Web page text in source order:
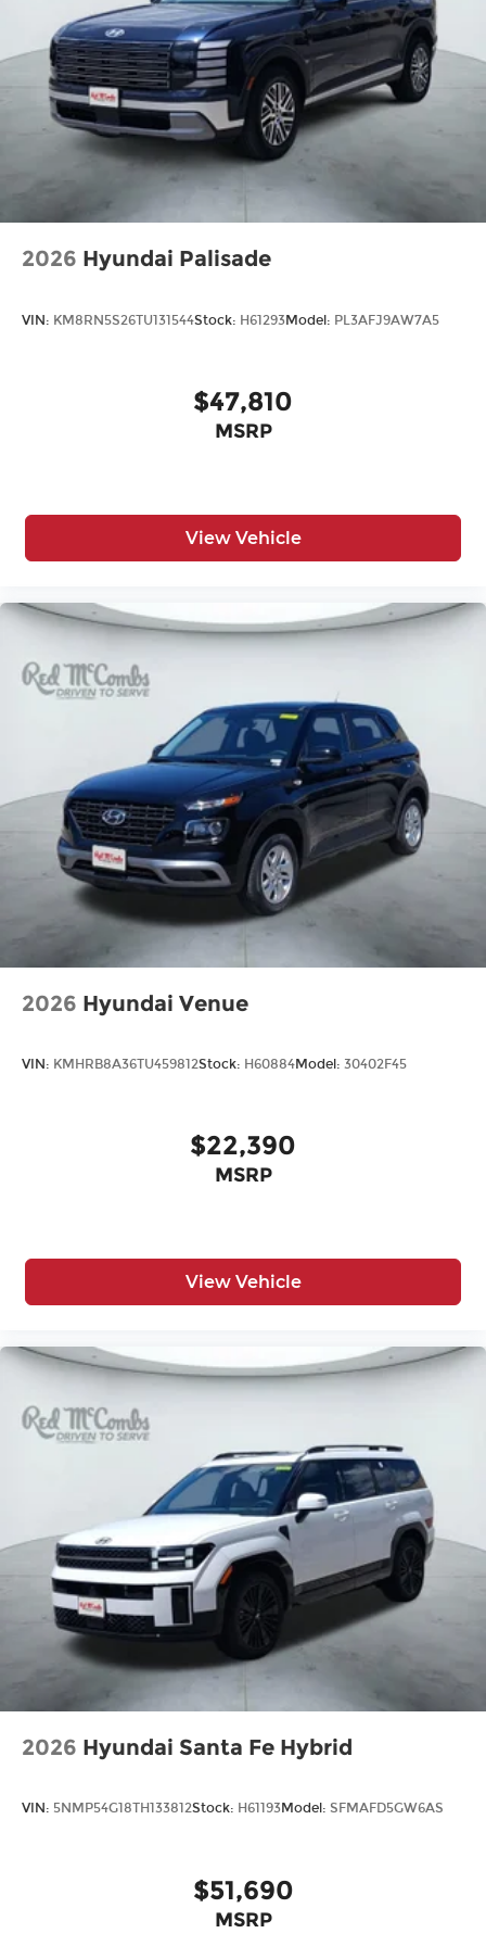
2026 Hyundai Palisade
VIN: KM8RN5S26TU131544Stock: H61293Model: PL3AFJ9AW7A5
$47,810
MSRP
View Vehicle
2026 Hyundai Venue
VIN: KMHRB8A36TU459812Stock: H60884Model: 30402F45
$22,390
MSRP
View Vehicle
2026 Hyundai Santa Fe Hybrid
VIN: 5NMP54G18TH133812Stock: H61193Model: SFMAFD5GW6AS
$51,690
MSRP